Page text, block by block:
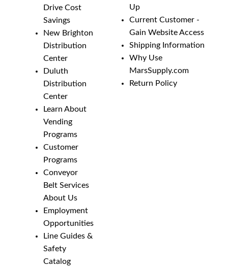
Drive Cost
Savings
New Brighton
Distribution
Center
Duluth
Distribution
Center
Learn About
Vending
Programs
Customer
Programs
Conveyor
Belt Services
About Us
Employment
Opportunities
Line Guides &
Safety
Catalog
Up
Current Customer -
Gain Website Access
Shipping Information
Why Use
MarsSupply.com
Return Policy